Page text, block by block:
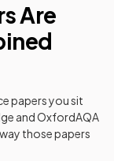
Are
papers you sit
and OxfordAQA
those papers